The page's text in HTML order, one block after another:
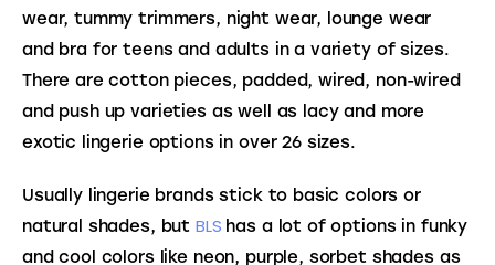
wear, tummy trimmers, night wear, lounge wear
and bra for teens and adults in a variety of sizes.
There are cotton pieces, padded, wired, non-wired
and push up varieties as well as lacy and more
exotic lingerie options in over 26 sizes.
Usually lingerie brands stick to basic colors or
natural shades, but BLS has a lot of options in funky
and cool colors like neon, purple, sorbet shades as